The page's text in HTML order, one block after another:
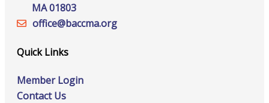
MA 01803
office@‍baccma.org
Quick Links
Member Login
Contact Us